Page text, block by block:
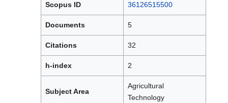
Scopus ID 36126515500
Documents 5
Citations 32
h-index 2
Subject Area
Agricultural
Technology